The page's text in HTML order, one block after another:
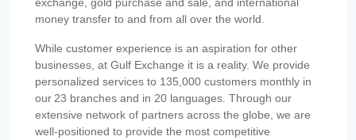
money transfer to and from all over the world.
While customer experience is an aspiration for other
businesses, at Gulf Exchange it is a reality. We provide
personalized services to 135,000 customers monthly in
our 23 branches and in 20 languages. Through our
extensive network of partners across the globe, we are
well-positioned to provide the most competitive